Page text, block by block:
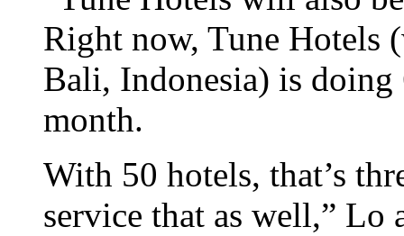
Right now, Tune Hotels
Bali, Indonesia) is doing
month.
With 50 hotels, that’s
service that as well,” Lo